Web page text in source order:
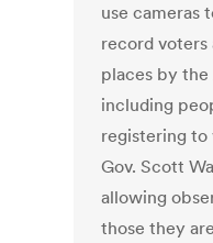
use cameras
record voters
places by the
including
registering to
Gov. Scott
allowing
those they